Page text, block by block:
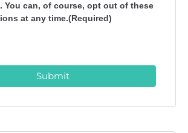
You can, of course, opt out of these
at any time.(Required)
Submit